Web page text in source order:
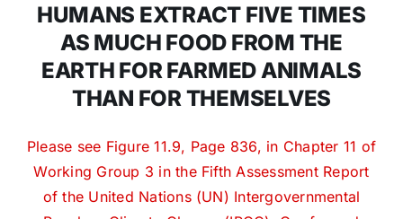
HUMANS EXTRACT FIVE TIMES
AS MUCH FOOD FROM THE
EARTH FOR FARMED ANIMALS
THAN FOR THEMSELVES
Please see Figure 11.9, Page 836, in Chapter 11 of
Working Group 3 in the Fifth Assessment Report
of the United Nations (UN) Intergovernmental